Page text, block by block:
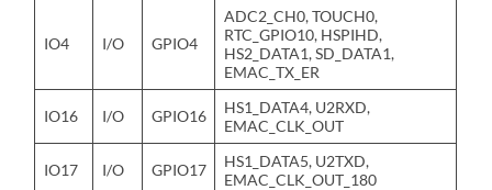
IO4 I/O GPIO4
ADC2_CH0, TOUCH0,
RTC_GPIO10, HSPIHD,
HS2_DATA1, SD_DATA1,
EMAC_TX_ER
IO16 I/O GPIO16
HS1_DATA4, U2RXD,
EMAC_CLK_OUT
IO17 I/O GPIO17
HS1_DATA5, U2TXD,
EMAC_CLK_OUT_180